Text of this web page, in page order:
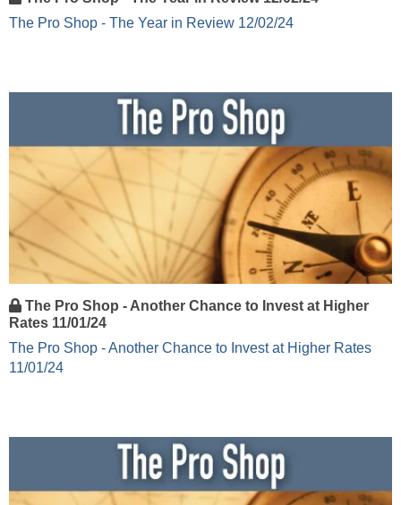
The Pro Shop - The Year in Review 12/02/24
The Pro Shop - Another Chance to Invest at Higher
Rates 11/01/24
The Pro Shop - Another Chance to Invest at Higher Rates
11/01/24